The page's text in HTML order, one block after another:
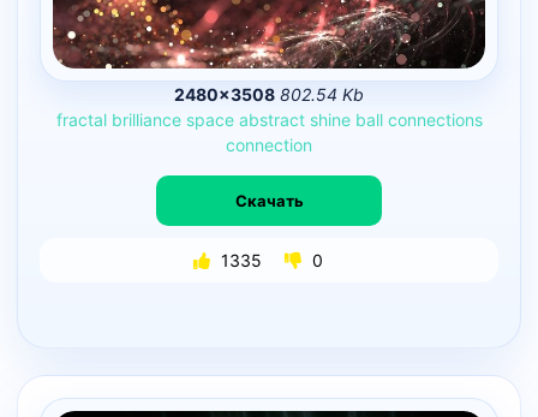
2480×3508 802.54 Kb
fractal brilliance space abstract shine ball connections
connection
Скачать
1335 0